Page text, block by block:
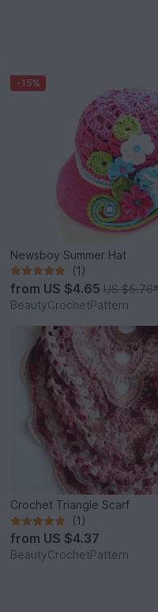
-15%
Newsboy Summer Hat
(1)
from US $4.65 US $5.76*
BeautyCrochetPattern
Crochet Triangle Scarf
(1)
from US $4.37
BeautyCrochetPattern